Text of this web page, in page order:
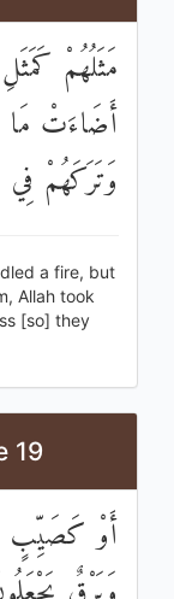
مَثَلُهُمْ
أَضَاءَتْ مَا
وَتَرَكَهُمْ
a fire, but
Allah took
[so] they
19
أَوْ كَصَيِّبٍ